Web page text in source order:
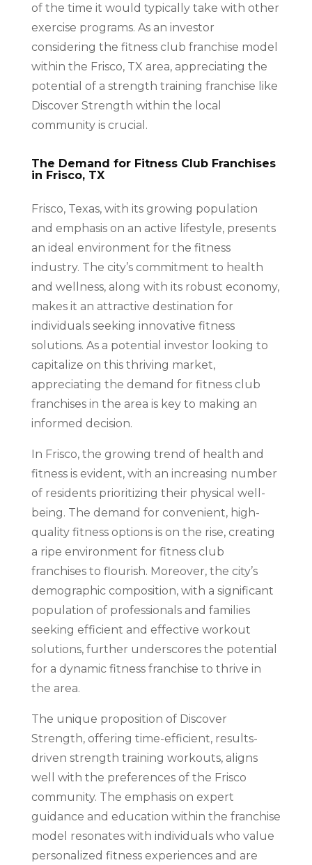
of the time it would typically take with other
exercise programs. As an investor
considering the fitness club franchise model
within the Frisco, TX area, appreciating the
potential of a strength training franchise like
Discover Strength within the local
community is crucial.
The Demand for Fitness Club Franchises
in Frisco, TX
Frisco, Texas, with its growing population
and emphasis on an active lifestyle, presents
an ideal environment for the fitness
industry. The city’s commitment to health
and wellness, along with its robust economy,
makes it an attractive destination for
individuals seeking innovative fitness
solutions. As a potential investor looking to
capitalize on this thriving market,
appreciating the demand for fitness club
franchises in the area is key to making an
informed decision.
In Frisco, the growing trend of health and
fitness is evident, with an increasing number
of residents prioritizing their physical well-
being. The demand for convenient, high-
quality fitness options is on the rise, creating
a ripe environment for fitness club
franchises to flourish. Moreover, the city’s
demographic composition, with a significant
population of professionals and families
seeking efficient and effective workout
solutions, further underscores the potential
for a dynamic fitness franchise to thrive in
the area.
The unique proposition of Discover
Strength, offering time-efficient, results-
driven strength training workouts, aligns
well with the preferences of the Frisco
community. The emphasis on expert
guidance and education within the franchise
model resonates with individuals who value
personalized fitness experiences and are